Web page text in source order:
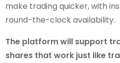
make trading quicker, with
round-the-clock availability.
The platform will support
shares that work just like